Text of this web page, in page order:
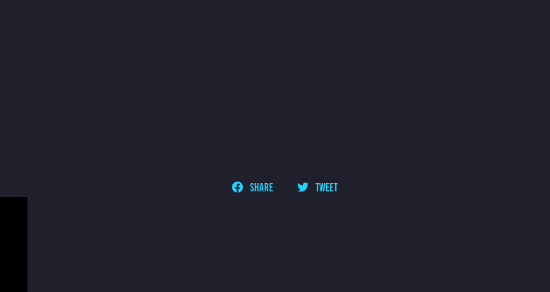
SHARE TWEET